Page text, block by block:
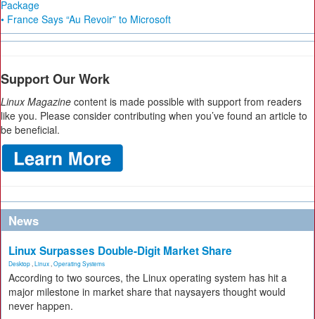
Package
• France Says “Au Revoir” to Microsoft
Support Our Work
Linux Magazine content is made possible with support from readers
like you. Please consider contributing when you’ve found an article to
be beneficial.
News
Linux Surpasses Double-Digit Market Share
Desktop Linux Operating Systems
According to two sources, the Linux operating system has hit a
major milestone in market share that naysayers thought would
never happen.